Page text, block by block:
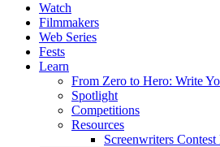
Watch
Filmmakers
Web Series
Fests
Learn
From Zero to Hero: Write
Spotlight
Competitions
Resources
Screenwriters